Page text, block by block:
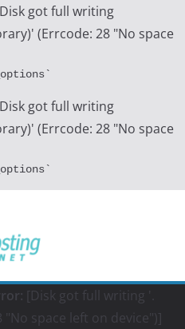
got full writing
(Errcode: 28 "No space
got full writing
(Errcode: 28 "No space
[Disk got full writing '.
space left on device")]